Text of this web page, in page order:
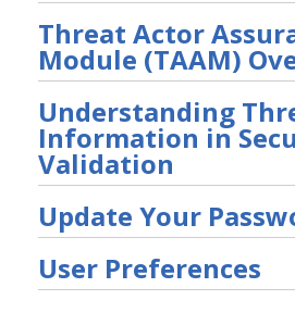
Threat Actor
Module (TAAM)
Understanding
Information in
Validation
Update Your
User Preferences